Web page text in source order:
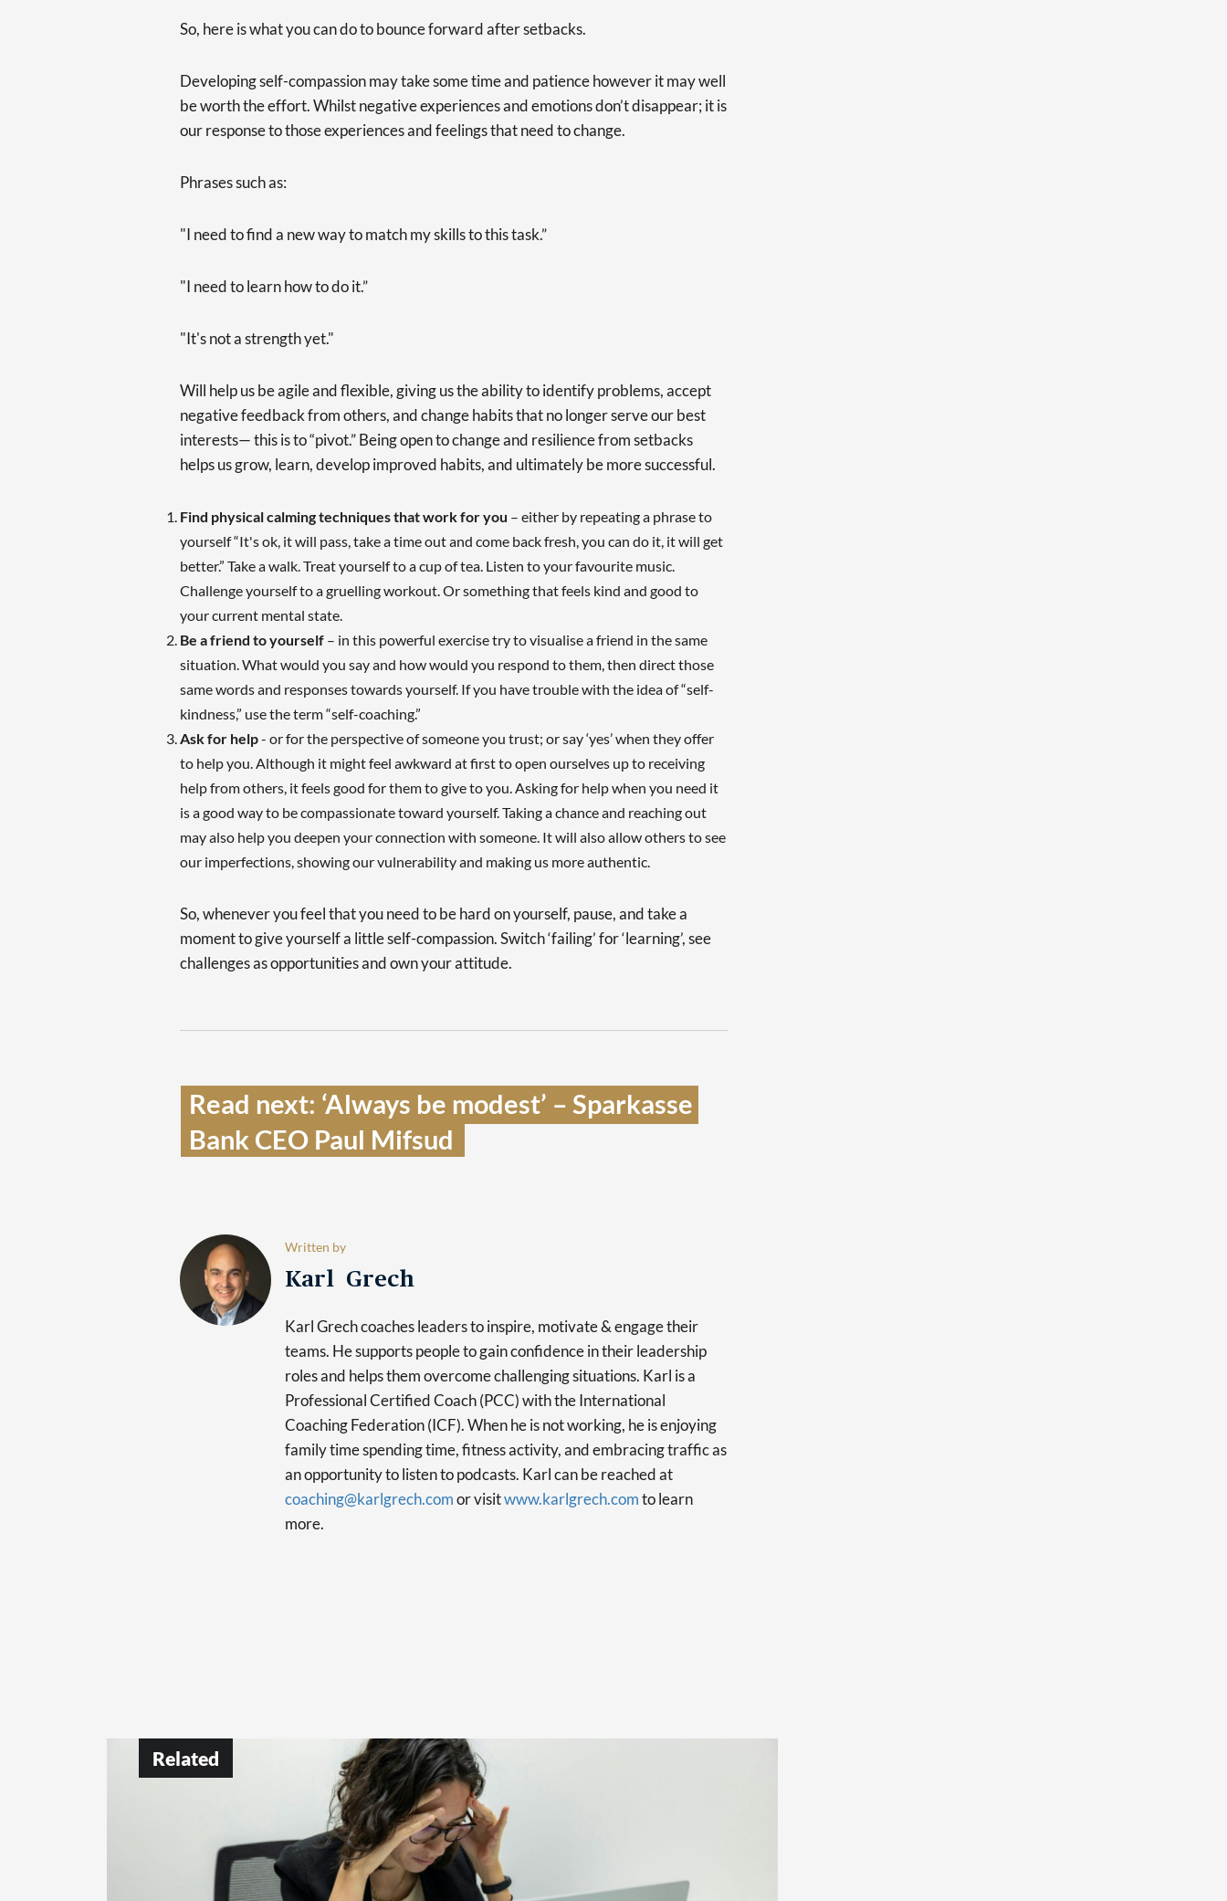
So, here is what you can do to bounce forward after setbacks.
Developing self-compassion may take some time and patience however it may well
be worth the effort. Whilst negative experiences and emotions don’t disappear; it is
our response to those experiences and feelings that need to change.
Phrases such as:
"I need to find a new way to match my skills to this task.”
"I need to learn how to do it.”
"It's not a strength yet."
Will help us be agile and flexible, giving us the ability to identify problems, accept
negative feedback from others, and change habits that no longer serve our best
interests— this is to “pivot.” Being open to change and resilience from setbacks
helps us grow, learn, develop improved habits, and ultimately be more successful.
Find physical calming techniques that work for you – either by repeating a phrase to
yourself “It's ok, it will pass, take a time out and come back fresh, you can do it, it will get
better.” Take a walk. Treat yourself to a cup of tea. Listen to your favourite music.
Challenge yourself to a gruelling workout. Or something that feels kind and good to
your current mental state.
Be a friend to yourself – in this powerful exercise try to visualise a friend in the same
situation. What would you say and how would you respond to them, then direct those
same words and responses towards yourself. If you have trouble with the idea of “self-
kindness,” use the term “self-coaching.”
Ask for help- or for the perspective of someone you trust; or say ‘yes’ when they offer
to help you. Although it might feel awkward at first to open ourselves up to receiving
help from others, it feels good for them to give to you. Asking for help when you need it
is a good way to be compassionate toward yourself. Taking a chance and reaching out
may also help you deepen your connection with someone. It will also allow others to see
our imperfections, showing our vulnerability and making us more authentic.
So, whenever you feel that you need to be hard on yourself, pause, and take a
moment to give yourself a little self-compassion. Switch ‘failing’ for ‘learning’, see
challenges as opportunities and own your attitude.
Read next: ‘Always be modest’ – Sparkasse
Bank CEO Paul Mifsud
Written by
Karl Grech
Karl Grech coaches leaders to inspire, motivate & engage their
teams. He supports people to gain confidence in their leadership
roles and helps them overcome challenging situations. Karl is a
Professional Certified Coach (PCC) with the International
Coaching Federation (ICF). When he is not working, he is enjoying
family time spending time, fitness activity, and embracing traffic as
an opportunity to listen to podcasts. Karl can be reached at
coaching@karlgrech.comor visitwww.karlgrech.comto learn
more.
Related